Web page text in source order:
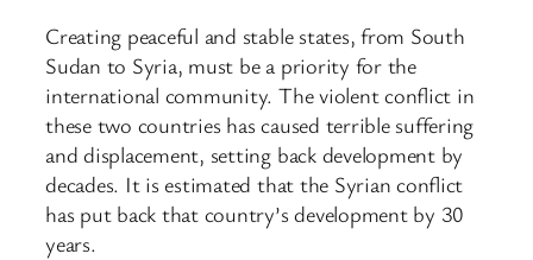
Creating peaceful and stable states, from South
Sudan to Syria, must be a priority for the
international community. The violent conflict in
these two countries has caused terrible suffering
and displacement, setting back development by
decades. It is estimated that the Syrian conflict
has put back that country’s development by 30
years.